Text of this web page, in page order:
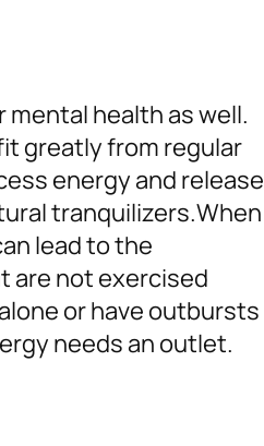
mental health as well.
greatly from regular
energy and release
tranquilizers.When
lead to the
are not exercised
or have outbursts
needs an outlet.